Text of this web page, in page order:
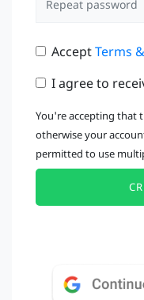
AcceptTerms
I agree to
You're accepting that
otherwise your
permitted to use